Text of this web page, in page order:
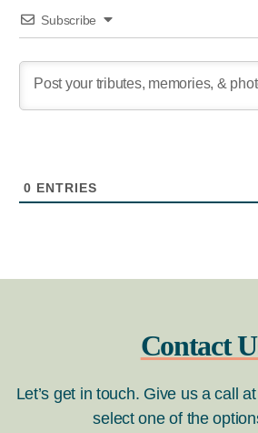
Subscribe
0 ENTRIES
Contact
Let’s get in touch. Give us a call
select one of the